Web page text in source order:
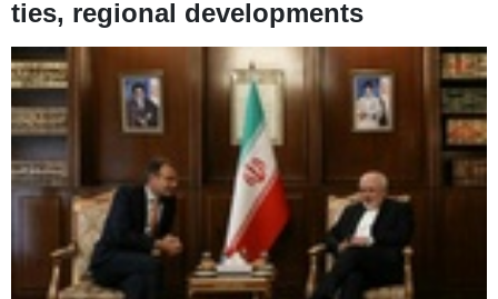
ties, regional developments